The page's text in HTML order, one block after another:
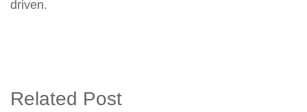
driven.
Related Post